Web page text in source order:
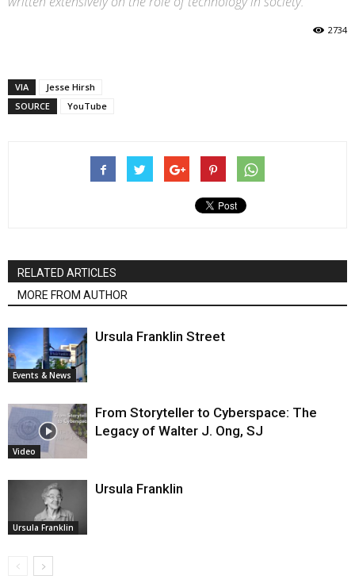
2734
VIA
Jesse Hirsh
SOURCE
YouTube
RELATED ARTICLES
MORE FROM AUTHOR
Events & News
Ursula Franklin Street
Video
From Storyteller to Cyberspace: The
Legacy of Walter J. Ong, SJ
Ursula Franklin
Ursula Franklin